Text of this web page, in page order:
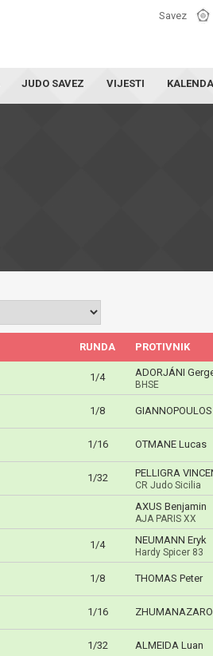
Savez
JUDO SAVEZ VIJESTI
RUNDA PROTIVNIK
1/4 ADORJÁNI
BHSE
1/8
1/16 OTMANE Lucas
1/32 PELLIGRA
CR Judo Sicilia
AXUS Benjamin
AJA PARIS XX
1/4 NEUMANN Eryk
Hardy Spicer 83
1/8 THOMAS Peter
1/16
1/32 ALMEIDA Luan